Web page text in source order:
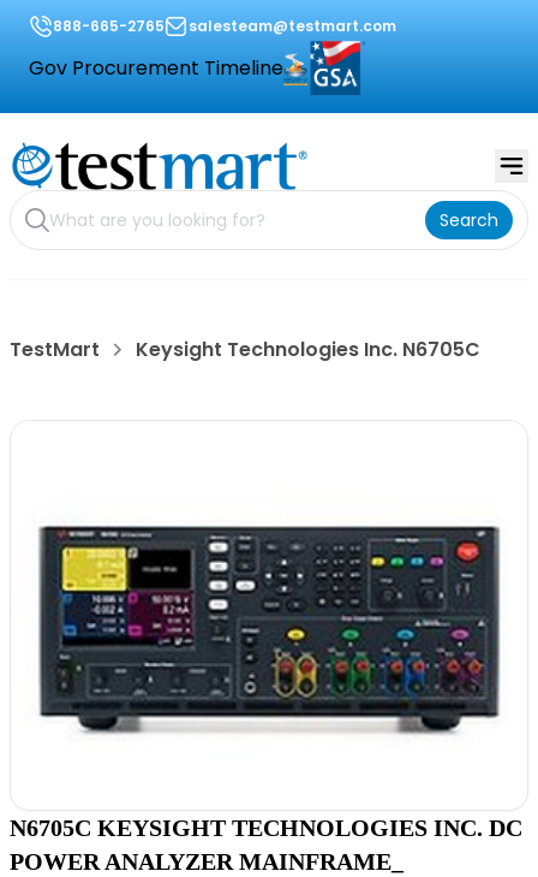
888-665-2765 salesteam@testmart.com
Gov Procurement Timeline
Search
TestMart Keysight Technologies Inc. N6705C
N6705C KEYSIGHT TECHNOLOGIES INC. DC
POWER ANALYZER MAINFRAME_